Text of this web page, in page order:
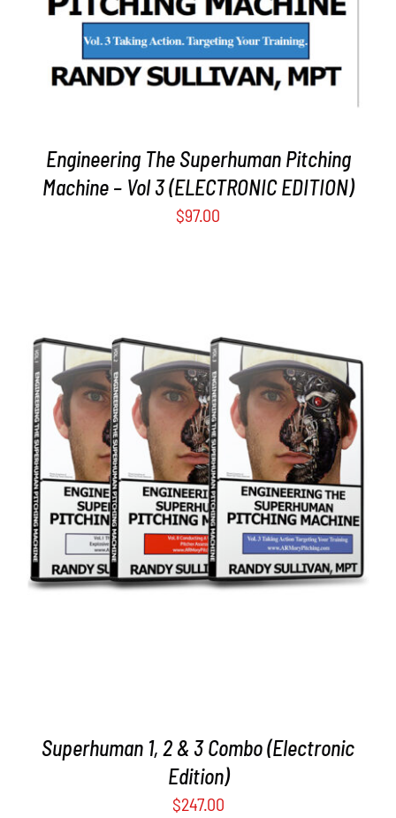
Engineering The Superhuman Pitching
Machine – Vol 3 (ELECTRONIC EDITION)
$97.00
ADD TO CART
/
DETAILS
Superhuman 1, 2 & 3 Combo (Electronic
Edition)
$247.00